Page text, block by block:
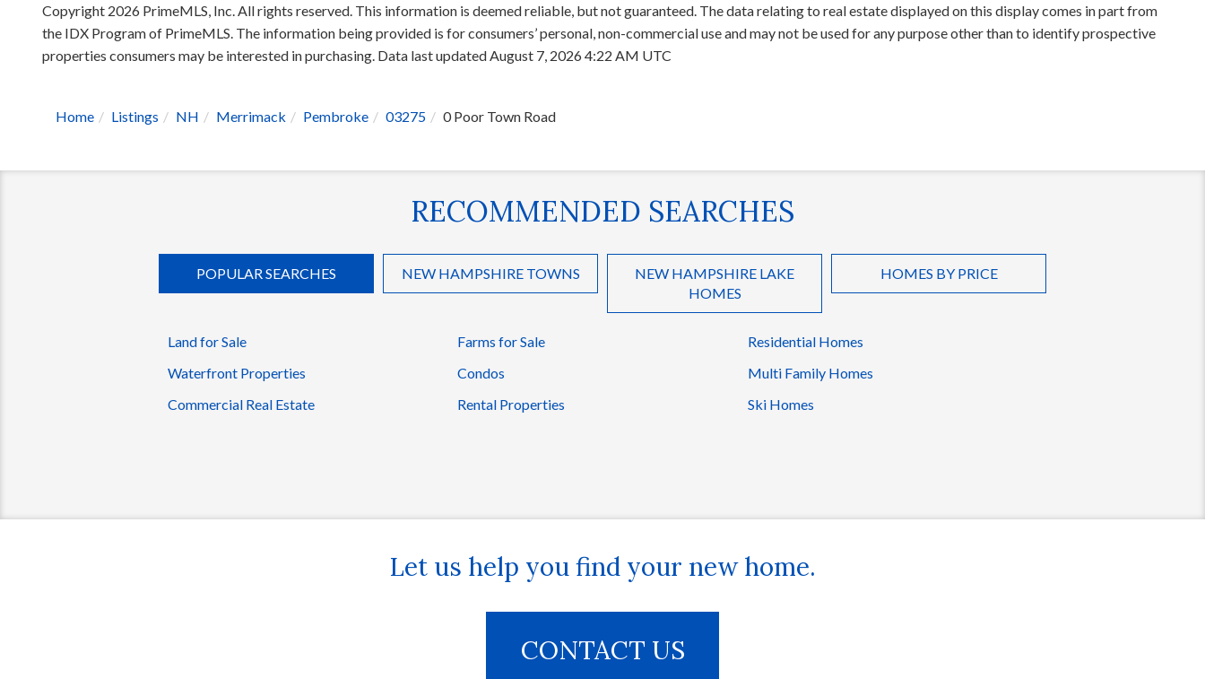
Copyright 2026 PrimeMLS, Inc. All rights reserved. This information is deemed reliable, but not guaranteed. The data relating to real estate displayed on this display comes in part from
the IDX Program of PrimeMLS. The information being provided is for consumers’ personal, non-commercial use and may not be used for any purpose other than to identify prospective
properties consumers may be interested in purchasing. Data last updated August 7, 2026 4:22 AM UTC
Home Listings NH Merrimack Pembroke 03275 0 Poor Town Road
RECOMMENDED SEARCHES
POPULAR SEARCHES NEW HAMPSHIRE TOWNS
NEW HAMPSHIRE LAKE
HOMES
HOMES BY PRICE
Land for Sale Farms for Sale
Residential Homes
Waterfront Properties
Condos
Multi Family Homes
Commercial Real Estate
Rental Properties Ski Homes
Let us help you find your new home.
CONTACT US